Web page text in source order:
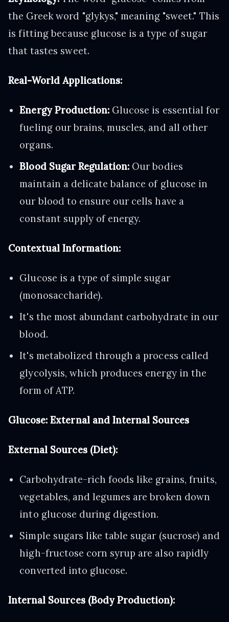
the Greek word "glykys," meaning "sweet." This
is fitting because glucose is a type of sugar
that tastes sweet.
Real-World Applications:
Energy Production: Glucose is essential for
fueling our brains, muscles, and all other
organs.
Blood Sugar Regulation: Our bodies
maintain a delicate balance of glucose in
our blood to ensure our cells have a
constant supply of energy.
Contextual Information:
Glucose is a type of simple sugar
(monosaccharide).
It's the most abundant carbohydrate in our
blood.
It's metabolized through a process called
glycolysis, which produces energy in the
form of ATP.
Glucose: External and Internal Sources
External Sources (Diet):
Carbohydrate-rich foods like grains, fruits,
vegetables, and legumes are broken down
into glucose during digestion.
Simple sugars like table sugar (sucrose) and
high-fructose corn syrup are also rapidly
converted into glucose.
Internal Sources (Body Production):